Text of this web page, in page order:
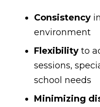
Consistency
environment
Flexibility to
sessions,
school needs
Minimizing